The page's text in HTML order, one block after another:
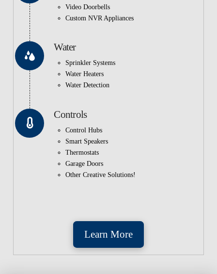
Video Doorbells
Custom NVR Appliances
Water
Sprinkler Systems
Water Heaters
Water Detection
Controls
Control Hubs
Smart Speakers
Thermostats
Garage Doors
Other Creative Solutions!
Learn More